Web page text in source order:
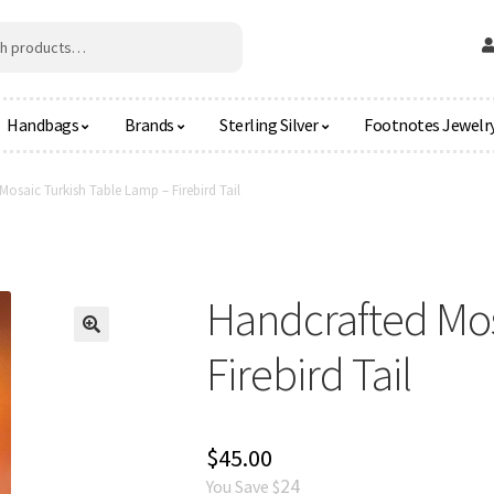
Handbags Brands Sterling Silver Footnotes
Turkish Table Lamp – Firebird Tail
Handcrafted
Firebird Tail
$45.00
You Save $24